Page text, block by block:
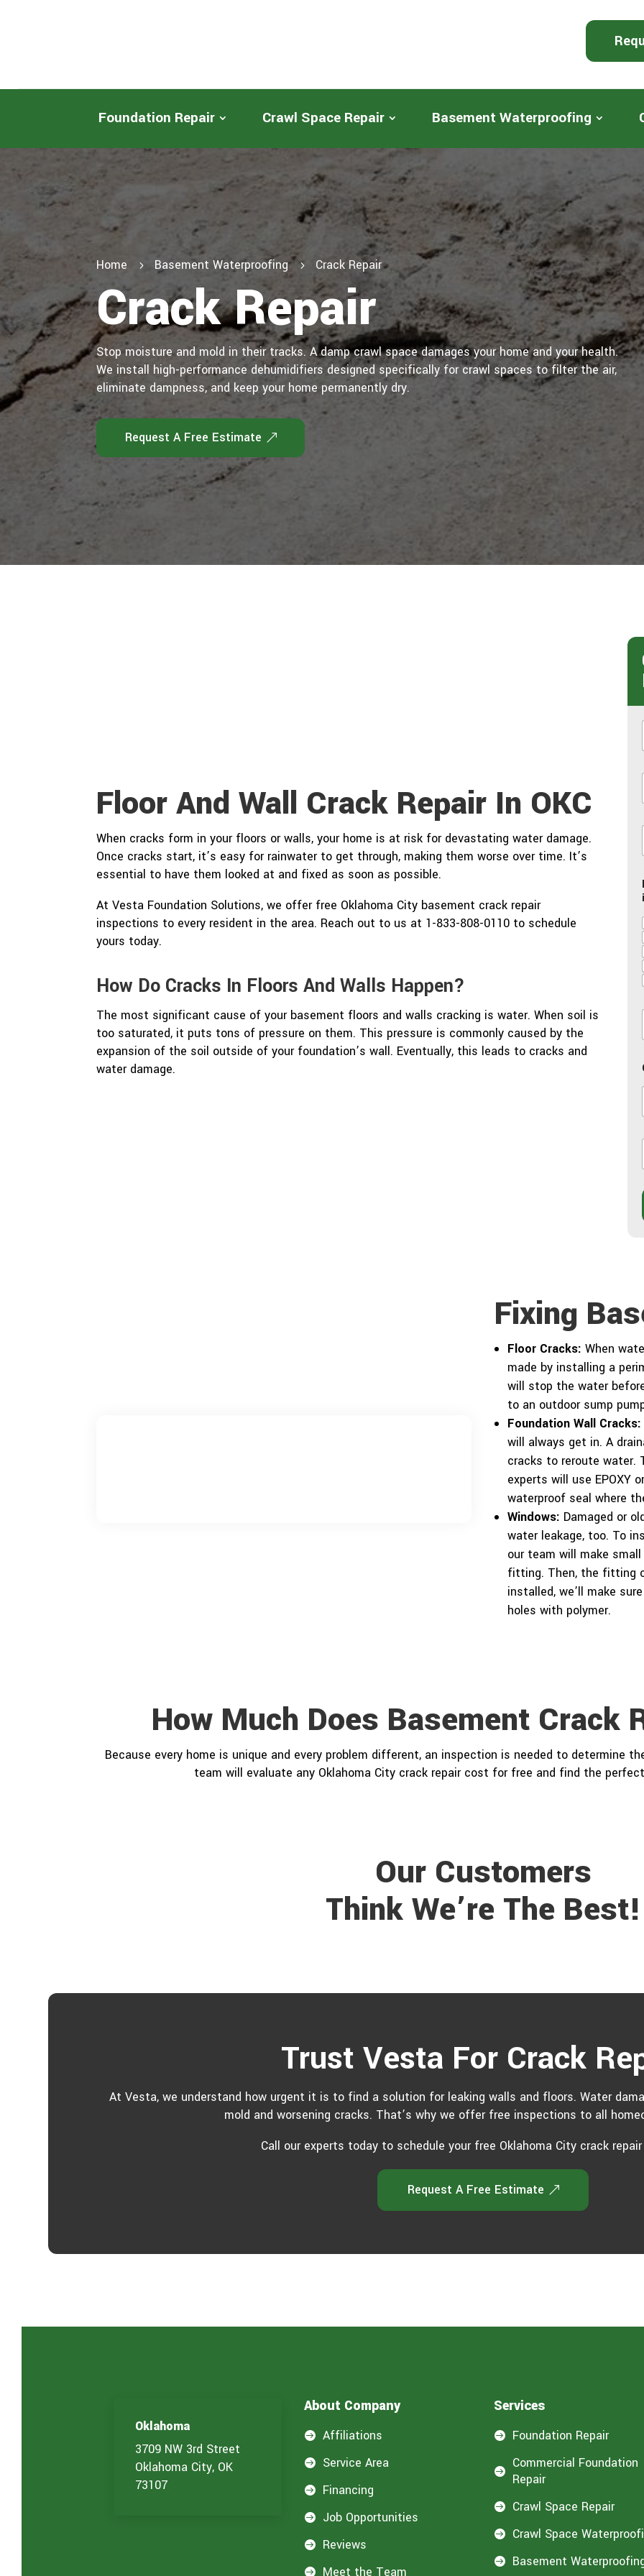
Foundation Repair Crawl Space Repair Basement Waterproofing
Home 5 Basement Waterproofing 5 Crack Repair
Crack Repair
Stop moisture and mold in their tracks. A damp crawl space damages your home and your health.
We install high-performance dehumidifiers designed specifically for crawl spaces to filter the air,
eliminate dampness, and keep your home permanently dry.
Request A Free Estimate
Floor And Wall Crack Repair In OKC
When cracks form in your floors or walls, your home is at risk for devastating water damage.
Once cracks start, it’s easy for rainwater to get through, making them worse over time. It’s
essential to have them looked at and fixed as soon as possible.
At Vesta Foundation Solutions, we offer free Oklahoma City basement crack repair
inspections to every resident in the area. Reach out to us at 1-833-808-0110 to schedule
yours today.
How Do Cracks In Floors And Walls Happen?
The most significant cause of your basement floors and walls cracking is water. When soil is
too saturated, it puts tons of pressure on them. This pressure is commonly caused by the
expansion of the soil outside of your foundation’s wall. Eventually, this leads to cracks and
water damage.
l
i
d
r
t
Fixing
Floor Cracks: When
made by installing a
will stop the water
to an outdoor sump
Foundation Wall Cracks:
will always get in. A
cracks to reroute water.
experts will use EPOXY
waterproof seal where
Windows: Damaged or
water leakage, too. To
our team will make
fitting. Then, the fitting
installed, we’ll make
holes with polymer.
How Much Does Basement Crack
Because every home is unique and every problem different, an inspection is needed to determine
team will evaluate any Oklahoma City crack repair cost for free and find the
Our Customers
Think We’re The Best!
Trust Vesta For Crack
At Vesta, we understand how urgent it is to find a solution for leaking walls and floors. Water
mold and worsening cracks. That’s why we offer free inspections to all
Call our experts today to schedule your free Oklahoma City crack
Request A Free Estimate
Oklahoma
3709 NW 3rd Street
Oklahoma City, OK
73107
About Company
 Affiliations
 Service Area
 Financing
 Job Opportunities
 Reviews
 Meet the Team
Services
 Foundation Repair

Commercial Foundation
Repair
 Crawl Space Repair
 Crawl Space
 Basement